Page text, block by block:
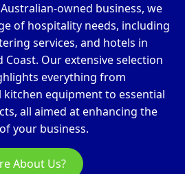
owned business, we
of hospitality needs, including
services, and hotels in
Coast. Our extensive selection
everything from
kitchen equipment to essential
all aimed at enhancing the
your business.
About Us?